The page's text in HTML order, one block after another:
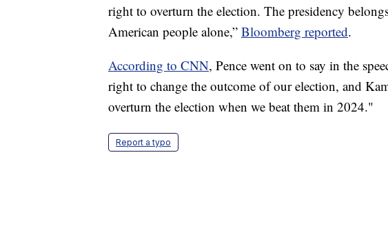
right to overturn the election. The presidency
American people alone,” Bloomberg reported.
According to CNN, Pence went on to say in the
right to change the outcome of our election, and
overturn the election when we beat them in 2024."
Report a typo